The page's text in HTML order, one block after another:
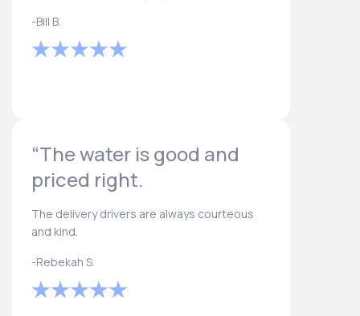
-Bill B.
“The water is good and
priced right.
The delivery drivers are always courteous
and kind.
-Rebekah S.